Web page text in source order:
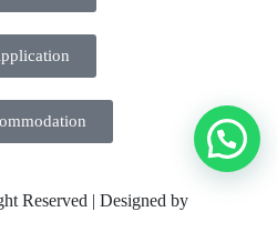
Reserved | Designed by